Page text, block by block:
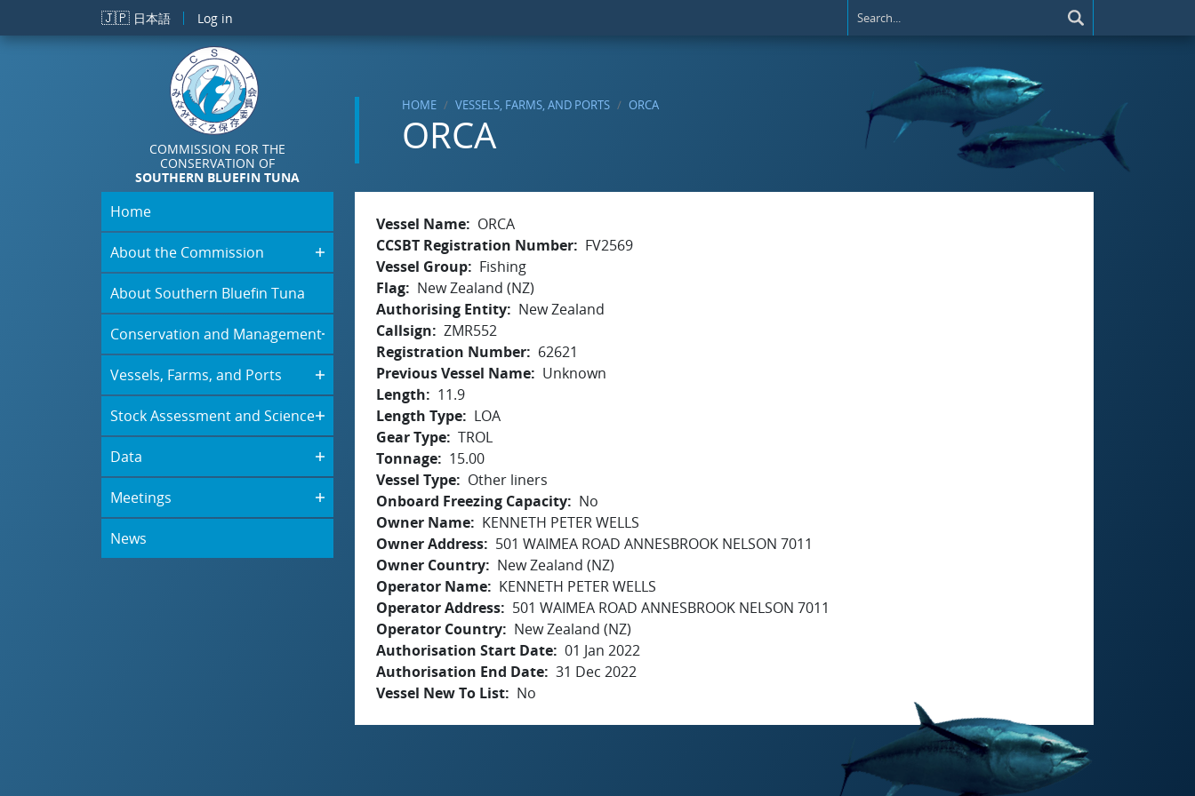
Skip to main content
🇯🇵 日本語 Log in
COMMISSION FOR THE
CONSERVATION OF
SOUTHERN BLUEFIN TUNA
HOME VESSELS, FARMS, AND PORTS ORCA
ORCA
Home
About the Commission
About Southern Bluefin Tuna
Conservation and Management
Vessels, Farms, and Ports
Stock Assessment and Science
Data
Meetings
News
Vessel Name
ORCA
CCSBT Registration Number
FV2569
Vessel Group
Fishing
Flag
New Zealand (NZ)
Authorising Entity
New Zealand
Callsign
ZMR552
Registration Number
62621
Previous Vessel Name
Unknown
Length
11.9
Length Type
LOA
Gear Type TROL
Tonnage
15.00
Vessel Type
Other liners
Onboard Freezing Capacity
No
Owner Name
KENNETH PETER WELLS
Owner Address
501 WAIMEA ROAD ANNESBROOK NELSON 7011
Owner Country
New Zealand (NZ)
Operator Name
KENNETH PETER WELLS
Operator Address
501 WAIMEA ROAD ANNESBROOK NELSON 7011
Operator Country
New Zealand (NZ)
Authorisation Start Date 01 Jan 2022
Authorisation End Date 31 Dec 2022
Vessel New To List
No